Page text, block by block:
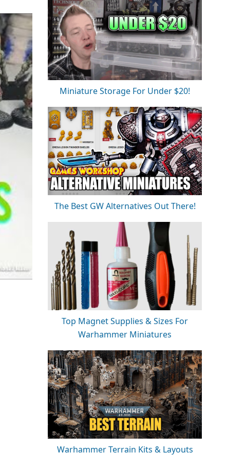
Miniature Storage For Under $20!
The Best GW Alternatives Out There!
Top Magnet Supplies & Sizes For
Warhammer Miniatures
Warhammer Terrain Kits & Layouts